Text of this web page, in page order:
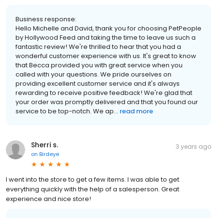
Business response:
Hello Michelle and David, thank you for choosing PetPeople
by Hollywood Feed and taking the time to leave us such a
fantastic review! We're thrilled to hear that you had a
wonderful customer experience with us. It's great to know
that Becca provided you with great service when you
called with your questions. We pride ourselves on
providing excellent customer service and it's always
rewarding to receive positive feedback! We're glad that
your order was promptly delivered and that you found our
service to be top-notch. We ap... read more
Sherri s.
on Birdeye
3 years ago
I went into the store to get a few items. I was able to get
everything quickly with the help of a salesperson. Great
experience and nice store!